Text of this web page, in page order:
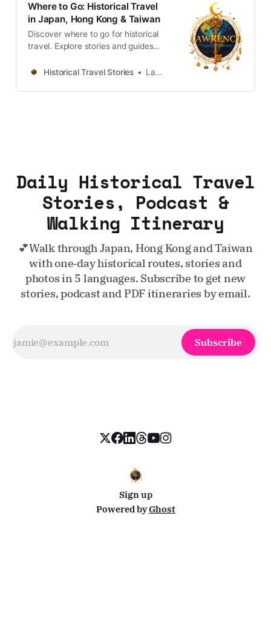
Where to Go: Historical Travel
in Japan, Hong Kong & Taiwan
Discover where to go for historical
travel. Explore stories and guides
Taiwan, more destinations like the
Historical Travel Stories Lawrence
Daily Historical Travel
Stories, Podcast &
Walking Itinerary
💕Walk through Japan, Hong Kong and Taiwan
with one‑day historical routes, stories and
photos in 5 languages. Subscribe to get new
stories, podcast and PDF itineraries by email.
Subscribe
Sign up
Powered byGhost